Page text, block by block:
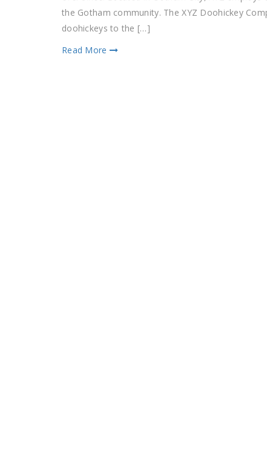
the Gotham community. The XYZ Doohickey
doohickeys to the […]
Read More